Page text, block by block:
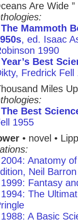
Are Wide
The Mammoth
, ed. Isaac
1990
Year’s Best
Fredrick Fell
Miles
The Best
1955
• novel •
2004: Anatomy
Neil Barron
1999: Fantasy
1994: The
1988: A Basic